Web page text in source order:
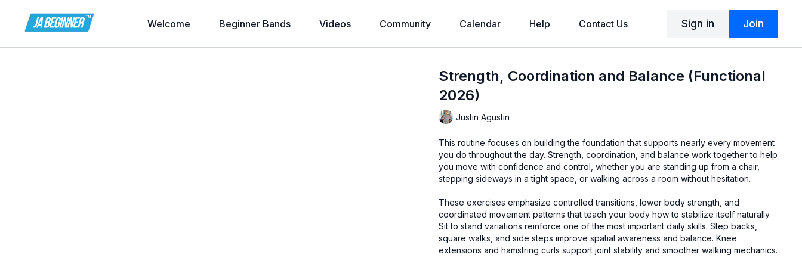
Welcome Beginner Bands Videos Community Calendar Help Contact Us Sign in Join
Strength, Coordination and Balance (Functional
2026)
Justin Agustin
This routine focuses on building the foundation that supports nearly every movement
you do throughout the day. Strength, coordination, and balance work together to help
you move with confidence and control, whether you are standing up from a chair,
stepping sideways in a tight space, or walking across a room without hesitation.
These exercises emphasize controlled transitions, lower body strength, and
coordinated movement patterns that teach your body how to stabilize itself naturally.
Sit to stand variations reinforce one of the most important daily skills. Step backs,
square walks, and side steps improve spatial awareness and balance. Knee
extensions and hamstring curls support joint stability and smoother walking mechanics.